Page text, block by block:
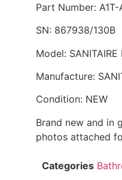
Part Number:
SN: 867938/130B
Model: SANITAIRE
Manufacture:
Condition: NEW
Brand new and in
photos attached
Categories